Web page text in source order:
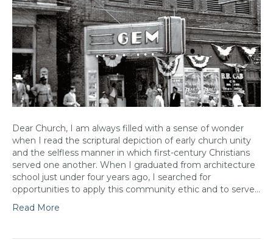
Dear Church, I am always filled with a sense of wonder
when I read the scriptural depiction of early church unity
and the selfless manner in which first-century Christians
served one another. When I graduated from architecture
school just under four years ago, I searched for
opportunities to apply this community ethic and to serve…
Read More